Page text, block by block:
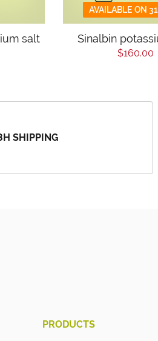
salt
AVAILABLE ON
Sinalbin
$160.00
SHIPPING
PRODUCTS